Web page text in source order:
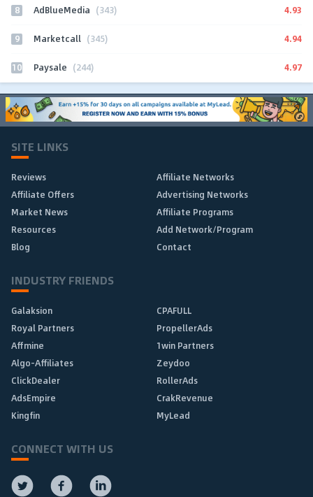
8 AdBlueMedia (343) 4.93
9 Marketcall (345) 4.94
10 Paysale (244) 4.97
SITE LINKS
Reviews
Affiliate Networks
Affiliate Offers
Advertising Networks
Market News
Affiliate Programs
Resources
Add Network/Program
Blog
Contact
INDUSTRY FRIENDS
Galaksion
CPAFULL
Royal Partners
PropellerAds
Affmine
1win Partners
Algo-Affiliates
Zeydoo
ClickDealer
RollerAds
AdsEmpire
CrakRevenue
Kingfin
MyLead
CONNECT WITH US